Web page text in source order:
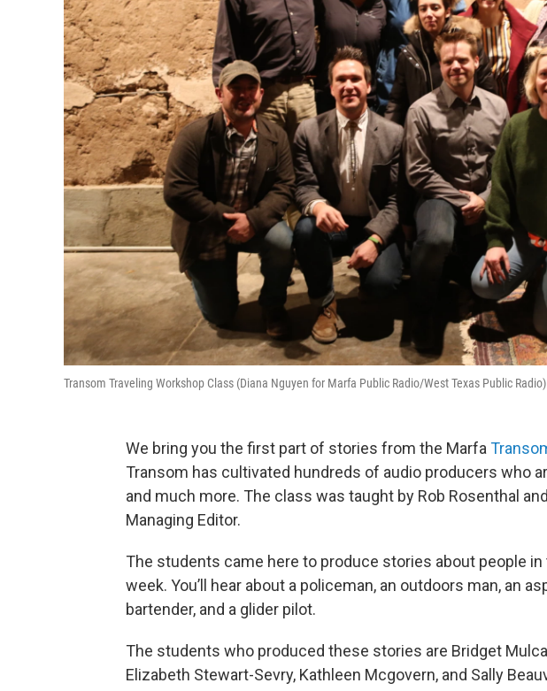
Transom Traveling Workshop Class (Diana Nguyen for Marfa Public Radio/West Texas Public Radio)
We bring you the first part of stories from the Marfa
Transom has cultivated hundreds of audio producers who
and much more. The class was taught by Rob Rosenthal
Managing Editor.
The students came here to produce stories about people in
week. You’ll hear about a policeman, an outdoors man, an
bartender, and a glider pilot.
The students who produced these stories are Bridget
Elizabeth Stewart-Sevry, Kathleen Mcgovern, and Sally